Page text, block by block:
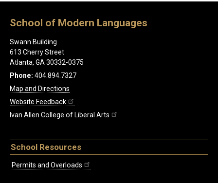
School of Modern Languages
Swann Building
613 Cherry Street
Atlanta, GA 30332-0375
Phone: 404.894.7327
Map and Directions
Website Feedback
Ivan Allen College of Liberal Arts
School Resources
Permits and Overloads